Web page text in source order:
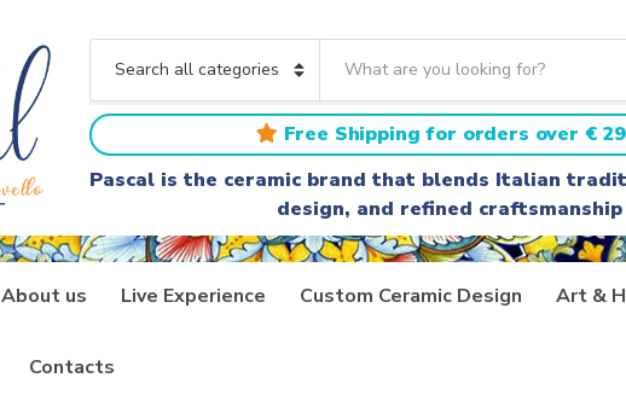
a
t
e
g
o
y
n
a
r
c
h
t
e
x
t
Free Shipping for orders over €
Pascal is the ceramic brand that blends Italian
design, and refined craftsmanship
About us Live Experience Custom Ceramic Design Art &
Contacts